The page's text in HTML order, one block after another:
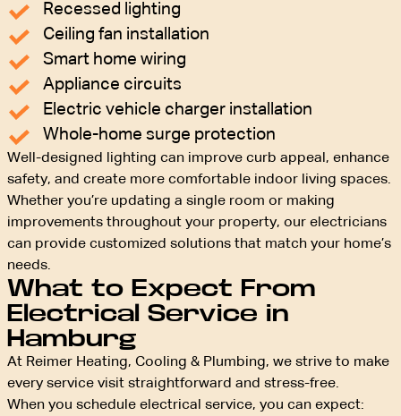
Recessed lighting
Ceiling fan installation
Smart home wiring
Appliance circuits
Electric vehicle charger installation
Whole-home surge protection
Well-designed lighting can improve curb appeal, enhance
safety, and create more comfortable indoor living spaces.
Whether you’re updating a single room or making
improvements throughout your property, our electricians
can provide customized solutions that match your home’s
needs.
What to Expect From
Electrical Service in
Hamburg
At Reimer Heating, Cooling & Plumbing, we strive to make
every service visit straightforward and stress-free.
When you schedule electrical service, you can expect: